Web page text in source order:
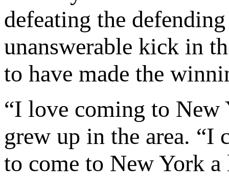
defeating the
unanswerable kick in
to have made the
“I love coming to New
grew up in the area. “I
to come to New York